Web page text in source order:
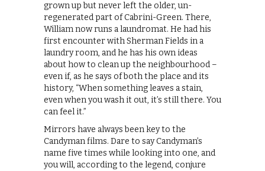
grown up but never left the older, un-
regenerated part of Cabrini-Green. There,
William now runs a laundromat. He had his
first encounter with Sherman Fields in a
laundry room, and he has his own ideas
about how to clean up the neighbourhood –
even if, as he says of both the place and its
history, “When something leaves a stain,
even when you wash it out, it’s still there. You
can feel it.”
​Mirrors have always been key to the
Candyman films. Dare to say Candyman’s
name five times while looking into one, and
you will, according to the legend, conjure